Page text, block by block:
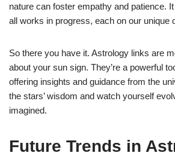
nature can foster empathy and patience.
all works in progress, each on our unique
So there you have it. Astrology links are
about your sun sign. They’re a powerful
offering insights and guidance from the
the stars’ wisdom and watch yourself
imagined.
Future Trends in